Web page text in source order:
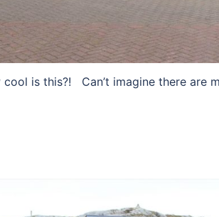
cool is this?! Can’t imagine there are